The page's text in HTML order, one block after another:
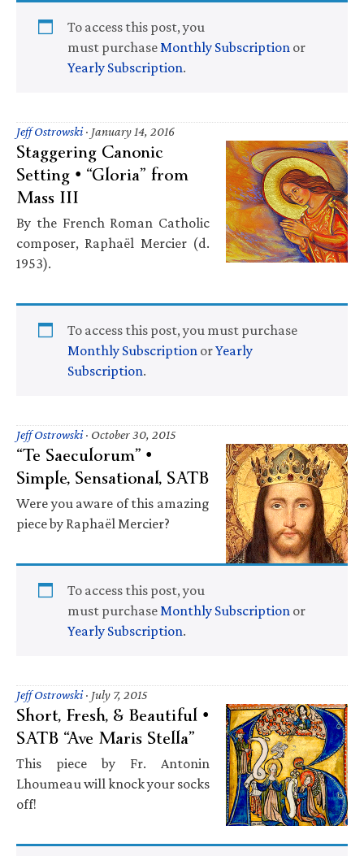
To access this post, you
must purchase Monthly Subscription or
Yearly Subscription.
Jeff Ostrowski· January 14, 2016
Staggering Canonic
Setting • “Gloria” from
Mass III
By the French Roman Catholic
composer, Raphaël Mercier (d.
1953).
To access this post, you must purchase
Monthly Subscription orYearly
Subscription.
Jeff Ostrowski· October 30, 2015
“Te Saeculorum” •
Simple, Sensational, SATB
Were you aware of this amazing
piece by Raphaël Mercier?
To access this post, you
must purchase Monthly Subscription or
Yearly Subscription.
Jeff Ostrowski· July 7, 2015
Short, Fresh, & Beautiful •
SATB “Ave Maris Stella”
This piece by Fr. Antonin
Lhoumeau will knock your socks
off!